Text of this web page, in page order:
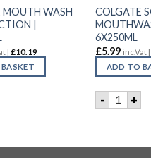
| 12X75ML quantity
MOUTH WASH
|
| £10.19
MOUTH WASH TRIPLE
COLGATE
6X250ML
£5.99 inc.Vat |
ADD TO
- +